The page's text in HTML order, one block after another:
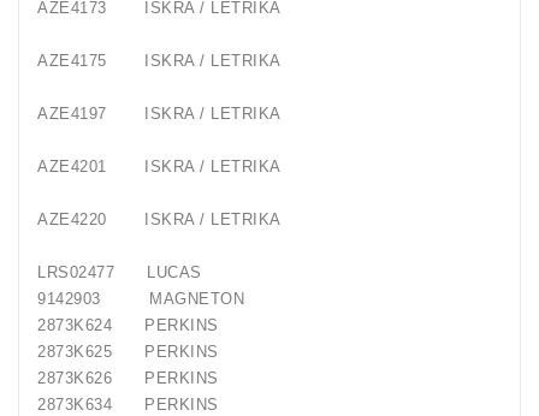
AZE4173 ISKRA / LETRIKA
AZE4175 ISKRA / LETRIKA
AZE4197 ISKRA / LETRIKA
AZE4201 ISKRA / LETRIKA
AZE4220 ISKRA / LETRIKA
LRS02477
LUCAS
9142903
MAGNETON
2873K624
PERKINS
2873K625
PERKINS
2873K626
PERKINS
2873K634
PERKINS